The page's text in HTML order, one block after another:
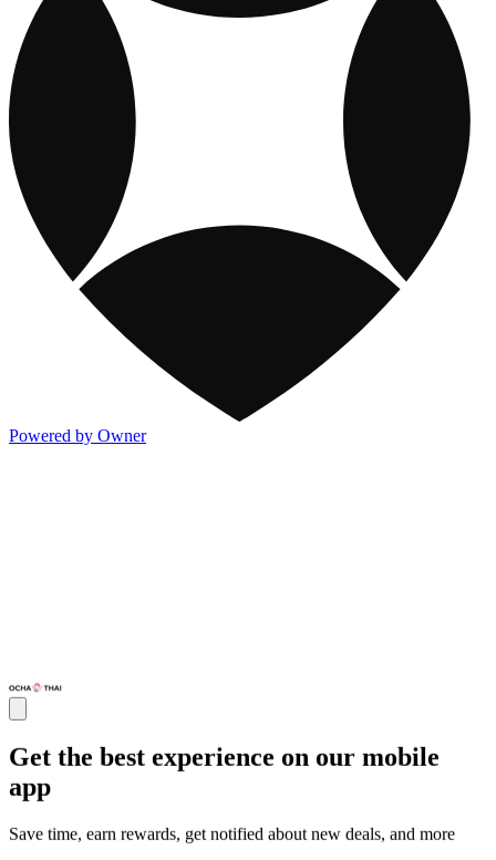
Powered by Owner
Get the best experience on our mobile
app
Save time, earn rewards, get notified about new deals, and more